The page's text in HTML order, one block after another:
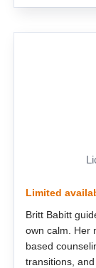
Limited
Britt Babitt
own calm. Her
based
transitions,